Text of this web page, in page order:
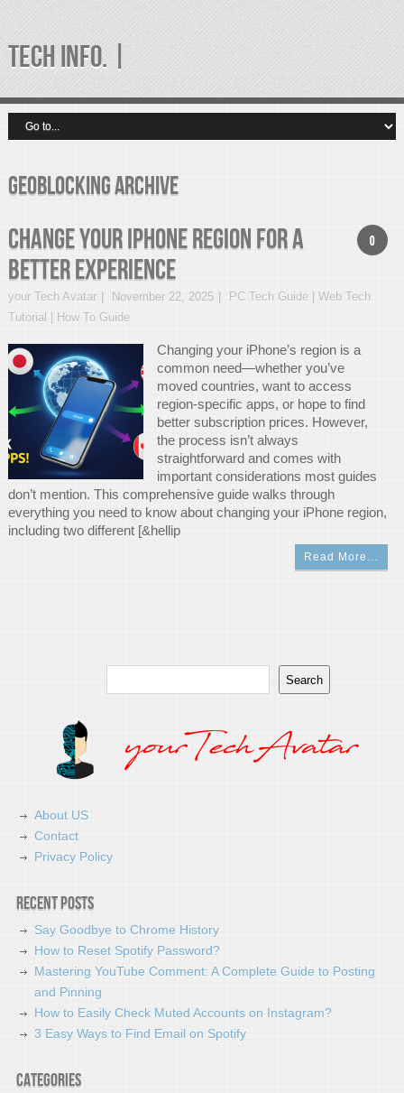
TECH INFO. |
geoblocking Archive
0
Change Your iPhone Region for a
Better Experience
your Tech Avatar November 22, 2025
PC Tech Guide | Web Tech
Tutorial | How To Guide
Changing your iPhone’s region is a
common need—whether you’ve
moved countries, want to access
region-specific apps, or hope to find
better subscription prices. However,
the process isn’t always
straightforward and comes with
important considerations most guides
don’t mention. This comprehensive guide walks through
everything you need to know about changing your iPhone region,
including two different [&hellip
Read More…
Search
About US
Contact
Privacy Policy
Recent Posts
Say Goodbye to Chrome History
How to Reset Spotify Password?
Mastering YouTube Comment: A Complete Guide to Posting
and Pinning
How to Easily Check Muted Accounts on Instagram?
3 Easy Ways to Find Email on Spotify
Categories